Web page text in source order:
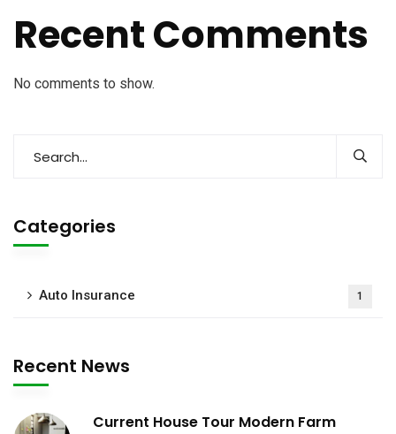
Recent Comments
No comments to show.
Categories
Auto Insurance 1
Recent News
Current House Tour Modern Farm